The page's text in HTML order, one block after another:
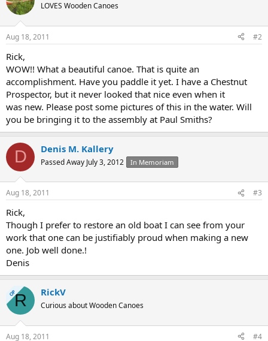
LOVES Wooden Canoes
Aug 18, 2011 #2
Rick,
WOW!! What a beautiful canoe. That is quite an
accomplishment. Have you paddle it yet. I have a Chestnut
Prospector, but it never looked that nice even when it
was new. Please post some pictures of this in the water. Will
you be bringing it to the assembly at Paul Smiths?
D Denis M. Kallery
Passed Away July 3, 2012 In Memoriam
Aug 18, 2011 #3
Rick,
Though I prefer to restore an old boat I can see from your
work that one can be justifiably proud when making a new
one. Job well done.!
Denis
OPR RickV
Curious about Wooden Canoes
Aug 18, 2011 #4